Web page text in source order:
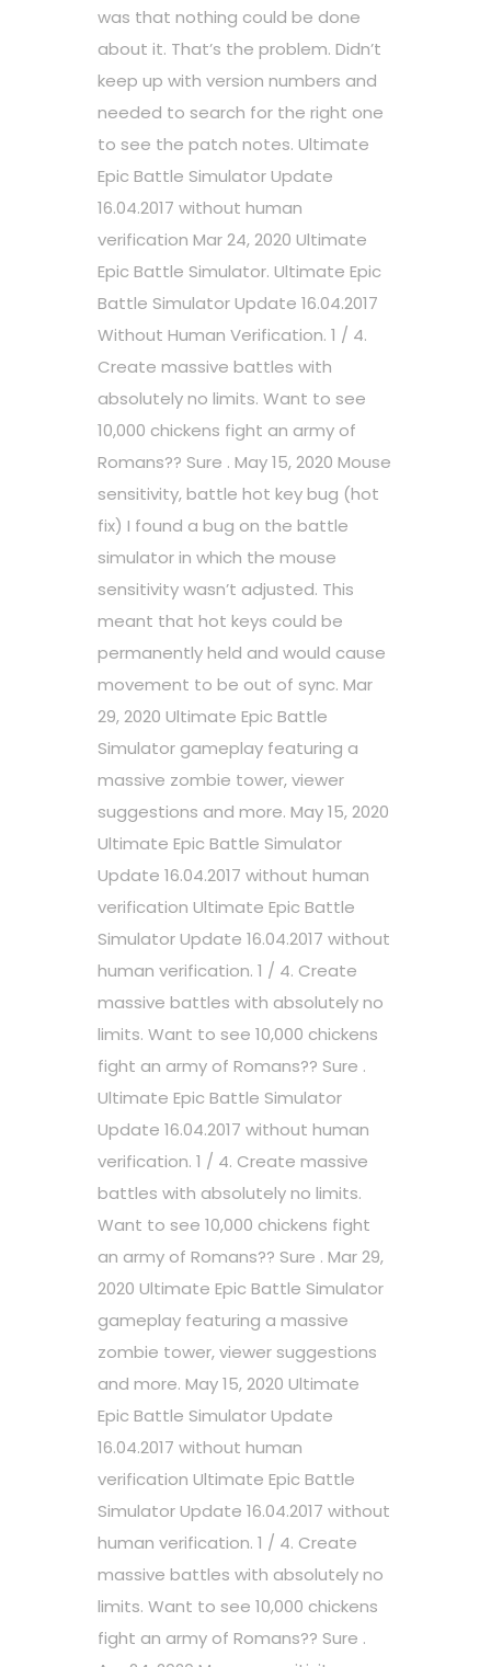
was that nothing could be done
about it. That’s the problem. Didn’t
keep up with version numbers and
needed to search for the right one
to see the patch notes. Ultimate
Epic Battle Simulator Update
16.04.2017 without human
verification Mar 24, 2020 Ultimate
Epic Battle Simulator. Ultimate Epic
Battle Simulator Update 16.04.2017
Without Human Verification. 1 / 4.
Create massive battles with
absolutely no limits. Want to see
10,000 chickens fight an army of
Romans?? Sure . May 15, 2020 Mouse
sensitivity, battle hot key bug (hot
fix) I found a bug on the battle
simulator in which the mouse
sensitivity wasn’t adjusted. This
meant that hot keys could be
permanently held and would cause
movement to be out of sync. Mar
29, 2020 Ultimate Epic Battle
Simulator gameplay featuring a
massive zombie tower, viewer
suggestions and more. May 15, 2020
Ultimate Epic Battle Simulator
Update 16.04.2017 without human
verification Ultimate Epic Battle
Simulator Update 16.04.2017 without
human verification. 1 / 4. Create
massive battles with absolutely no
limits. Want to see 10,000 chickens
fight an army of Romans?? Sure .
Ultimate Epic Battle Simulator
Update 16.04.2017 without human
verification. 1 / 4. Create massive
battles with absolutely no limits.
Want to see 10,000 chickens fight
an army of Romans?? Sure . Mar 29,
2020 Ultimate Epic Battle Simulator
gameplay featuring a massive
zombie tower, viewer suggestions
and more. May 15, 2020 Ultimate
Epic Battle Simulator Update
16.04.2017 without human
verification Ultimate Epic Battle
Simulator Update 16.04.2017 without
human verification. 1 / 4. Create
massive battles with absolutely no
limits. Want to see 10,000 chickens
fight an army of Romans?? Sure .